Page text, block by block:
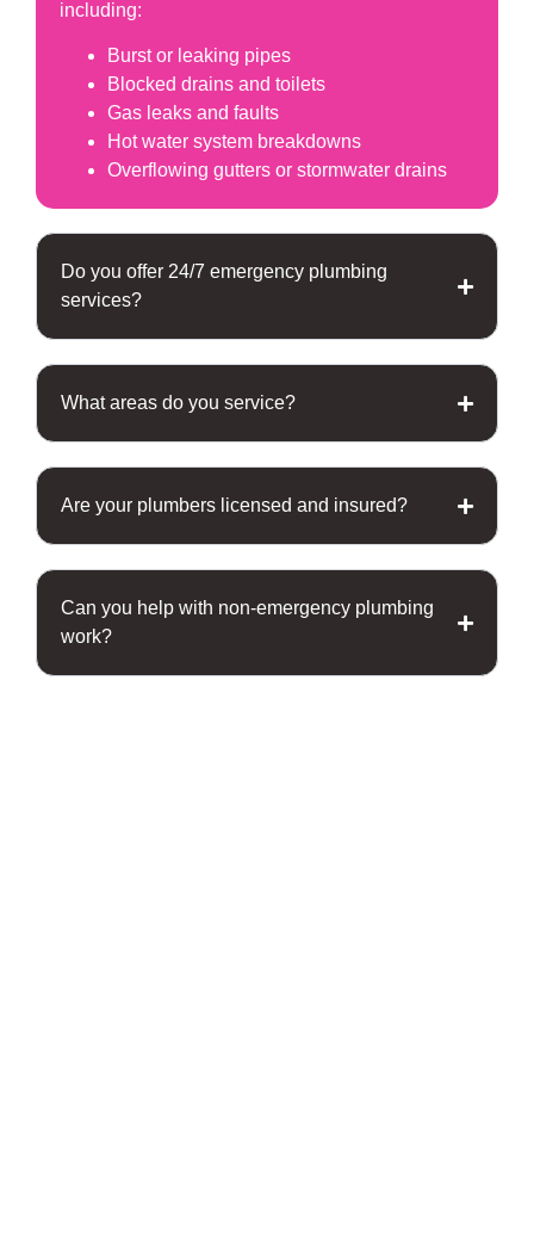
including:
Burst or leaking pipes
Blocked drains and toilets
Gas leaks and faults
Hot water system breakdowns
Overflowing gutters or stormwater drains
Do you offer 24/7 emergency plumbing
services?
What areas do you service?
Are your plumbers licensed and insured?
Can you help with non-emergency plumbing
work?